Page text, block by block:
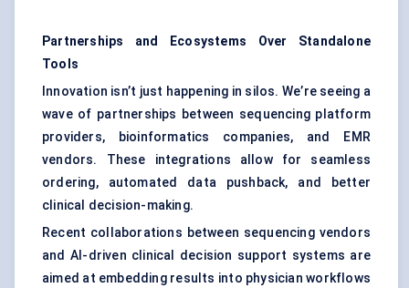
Partnerships and Ecosystems Over Standalone
Tools
Innovation isn’t just happening in silos. We’re seeing a
wave of partnerships between sequencing platform
providers, bioinformatics companies, and EMR
vendors. These integrations allow for seamless
ordering, automated data pushback, and better
clinical decision-making.
Recent collaborations between sequencing vendors
and AI-driven clinical decision support systems are
aimed at embedding results into physician workflows